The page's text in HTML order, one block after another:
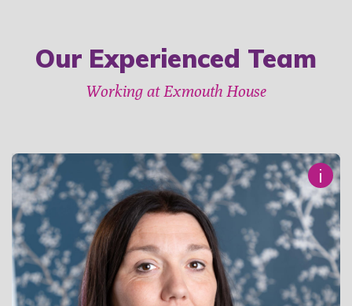
Our Experienced Team
Working at Exmouth House
i